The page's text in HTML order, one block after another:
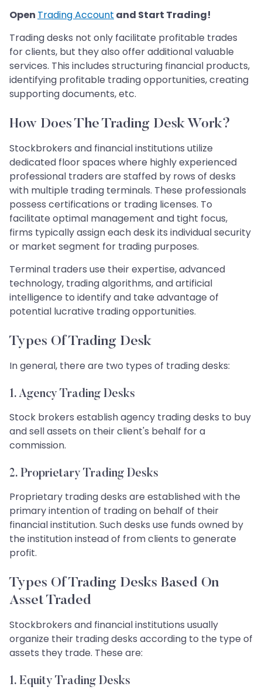
Open Trading Account and Start Trading!
Trading desks not only facilitate profitable trades
for clients, but they also offer additional valuable
services. This includes structuring financial products,
identifying profitable trading opportunities, creating
supporting documents, etc.
How Does The Trading Desk Work?
Stockbrokers and financial institutions utilize
dedicated floor spaces where highly experienced
professional traders are staffed by rows of desks
with multiple trading terminals. These professionals
possess certifications or trading licenses. To
facilitate optimal management and tight focus,
firms typically assign each desk its individual security
or market segment for trading purposes.
Terminal traders use their expertise, advanced
technology, trading algorithms, and artificial
intelligence to identify and take advantage of
potential lucrative trading opportunities.
Types Of Trading Desk
In general, there are two types of trading desks:
1. Agency Trading Desks
Stock brokers establish agency trading desks to buy
and sell assets on their client's behalf for a
commission.
2. Proprietary Trading Desks
Proprietary trading desks are established with the
primary intention of trading on behalf of their
financial institution. Such desks use funds owned by
the institution instead of from clients to generate
profit.
Types Of Trading Desks Based On
Asset Traded
Stockbrokers and financial institutions usually
organize their trading desks according to the type of
assets they trade. These are:
1. Equity Trading Desks